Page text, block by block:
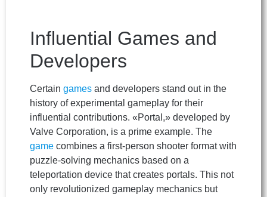
Influential Games and
Developers
Certain games and developers stand out in the
history of experimental gameplay for their
influential contributions. «Portal,» developed by
Valve Corporation, is a prime example. The
game combines a first-person shooter format with
puzzle-solving mechanics based on a
teleportation device that creates portals. This not
only revolutionized gameplay mechanics but